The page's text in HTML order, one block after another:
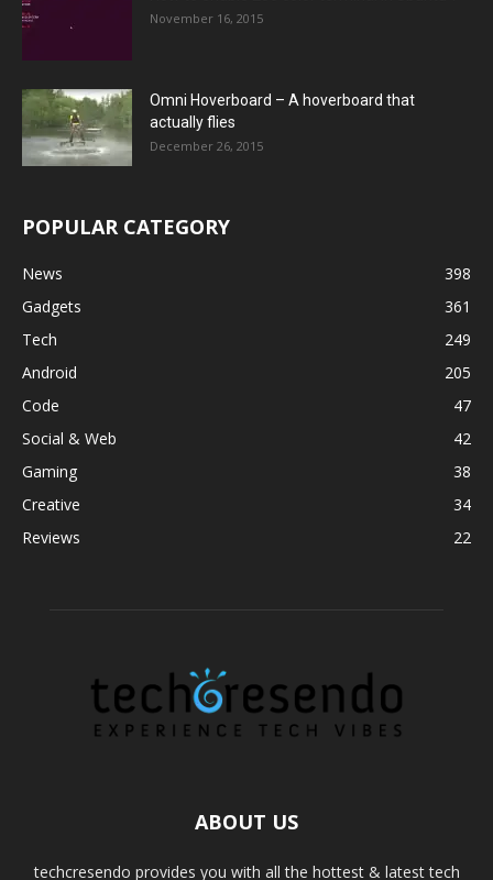
November 16, 2015
Omni Hoverboard – A hoverboard that
actually flies
December 26, 2015
POPULAR CATEGORY
News
398
Gadgets
361
Tech
249
Android
205
Code
47
Social & Web
42
Gaming
38
Creative
34
Reviews
22
ABOUT US
techcresendo provides you with all the hottest & latest tech